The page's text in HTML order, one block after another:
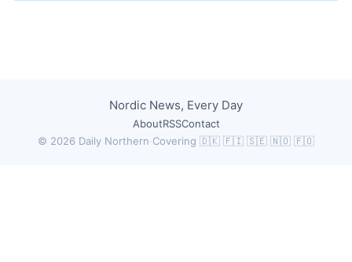
Nordic News, Every Day
AboutRSSContact
© 2026 Daily Northern·Covering 🇩🇰 🇫🇮 🇸🇪 🇳🇴 🇫🇴